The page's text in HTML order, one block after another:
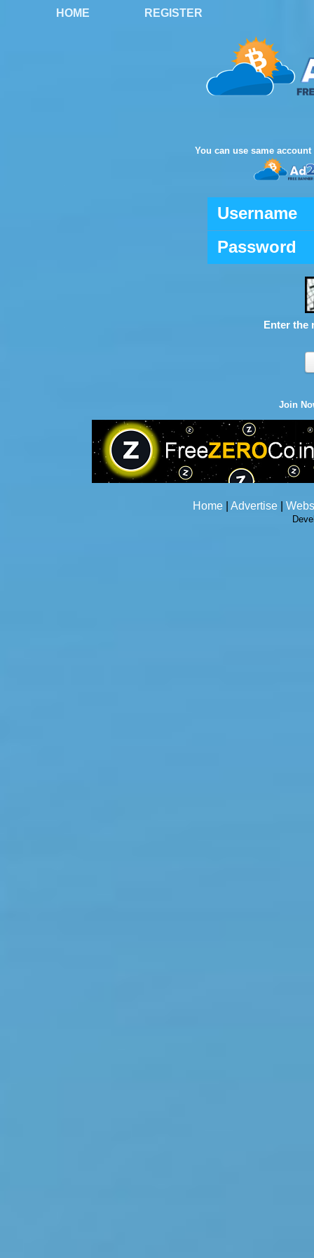
HOME REGISTER
You can use same
Username
Password
Enter the
Join
Home Advertise